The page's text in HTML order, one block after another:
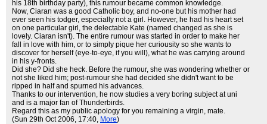
his 18th birthday party), this rumour became common knowledge.
Now, Ciaran was a good Catholic boy, and no-one but his mother had
ever seen his todger, especially not a girl. However, he had his heart set
on one particular girl, the delectable Kate (named changed as she is
lovely. Ciaran isn't). The entire rumour was started in order to make her
fall in love with him, or to simply pique her curiousity so she wants to
discover for herself (eye-to-eye, if you will), what he was carrying around
in his y-fronts.
Did she? Did she heck. Before the rumour, she was wondering whether or
not she liked him; post-rumour she had decided she didn't want to be
ripped in half and spurned his advances.
Thanks to our intervention, he now studies a very boring subject at uni
and is a major fan of Thunderbirds.
Regard this as my public apology for you remaining a virgin, mate.
(Sun 29th Oct 2006, 17:40, More)